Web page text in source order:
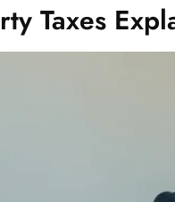
Taxes